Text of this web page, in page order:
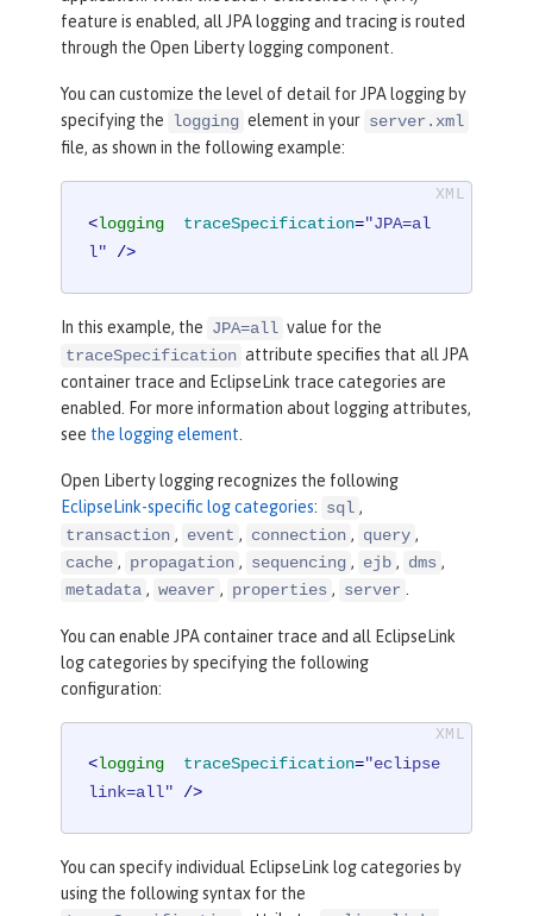
feature is enabled, all JPA logging and tracing is routed
through the Open Liberty logging component.
You can customize the level of detail for JPA logging by
specifying the
logging element in your server.xml
file, as shown in the following example:
<logging traceSpecification="JPA=al
l" />
In this example, the JPA=all value for the
traceSpecification attribute specifies that all JPA
container trace and EclipseLink trace categories are
enabled. For more information about logging attributes,
see the logging element
Open Liberty logging recognizes the following
EclipseLink-specific log categories: sql ,
transaction , event , connection , query ,
cache , propagation , sequencing , ejb , dms ,
metadata , weaver , properties , server
You can enable JPA container trace and all EclipseLink
log categories by specifying the following
configuration:
<logging traceSpecification="eclipse
link=all" />
You can specify individual EclipseLink log categories by
using the following syntax for the